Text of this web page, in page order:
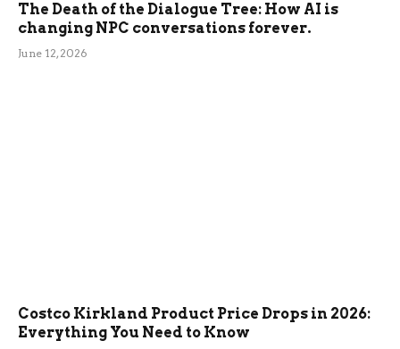
The Death of the Dialogue Tree: How AI is
changing NPC conversations forever.
June 12, 2026
Costco Kirkland Product Price Drops in 2026:
Everything You Need to Know